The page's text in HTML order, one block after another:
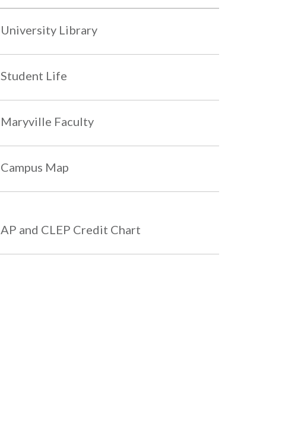
University Library
Student Life
Maryville Faculty
Campus Map
AP and CLEP Credit Chart